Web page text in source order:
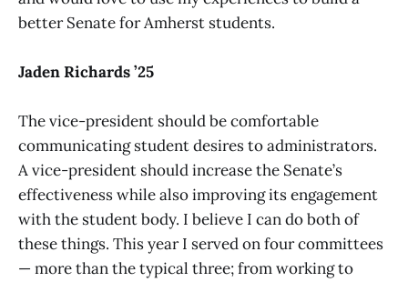
better Senate for Amherst students.
Jaden Richards ’25
The vice-president should be comfortable
communicating student desires to administrators.
A vice-president should increase the Senate’s
effectiveness while also improving its engagement
with the student body. I believe I can do both of
these things. This year I served on four committees
— more than the typical three; from working to